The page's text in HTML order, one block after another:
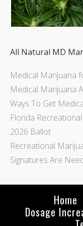
All Natural MD
Medical Marijuana
Medical Marijuana
Ways To Get
Florida
2026 Ballot
Recreational
Signatures Are
Home
Dosage